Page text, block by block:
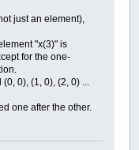
just an element),
"x(3)" is
for the one-
0), (1, 0), (2, 0) ...
one after the other.